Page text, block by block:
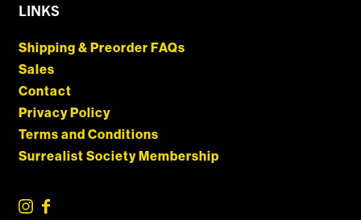
LINKS
Shipping & Preorder FAQs
Sales
Contact
Privacy Policy
Terms and Conditions
Surrealist Society Membership